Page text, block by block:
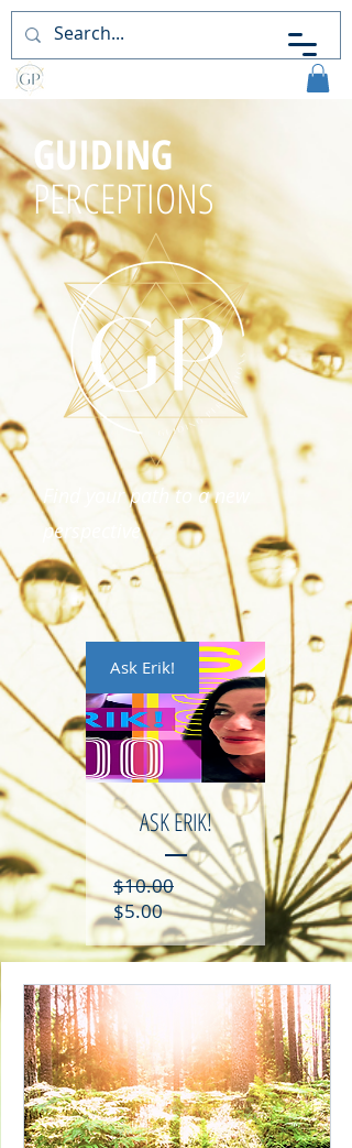
Guiding
GUIDING
PERCEPTIONS
Find your path to a new
perspective
Ask Erik!
ASK ERIK!
$10.00
Regular
Price
$5.00Sale
Price